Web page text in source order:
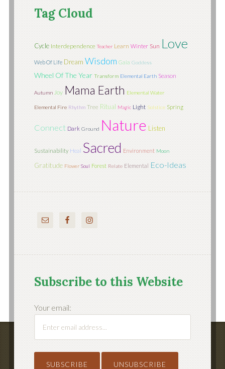
Tag Cloud
Cycle Interdependence Teacher Learn Winter Sun Love
Web Of Life Dream Wisdom Gaia Goddess
Wheel Of The Year Transform Elemental Earth Season
Autumn Joy Mama Earth Elemental Water
Elemental Fire Rhythm Tree Ritual Magic Light Solstice Spring
Connect Dark Ground Nature Listen
Sustainability Heal Sacred Environment Moon
Gratitude Flower Soul Forest Relate Elemental Eco-Ideas
Subscribe to this Website
Your email: